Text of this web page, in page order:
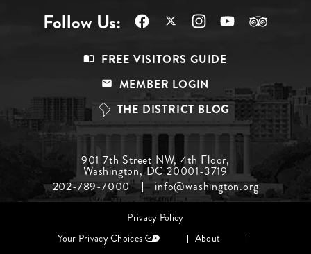
Follow Us:
Top
FREE VISITORS GUIDE
MEMBER LOGIN
THE DISTRICT BLOG
Menu
Middle
901 7th Street NW, 4th Floor,
Washington, DC 20001-3719
202-789-7000
info@washington.org
Privacy Policy
Your Privacy Choices
About